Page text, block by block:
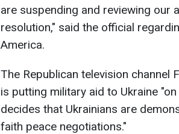
are suspending and reviewing our
resolution," said the official
America.
The Republican television channel
is putting military aid to Ukraine
decides that Ukrainians are
faith peace negotiations."